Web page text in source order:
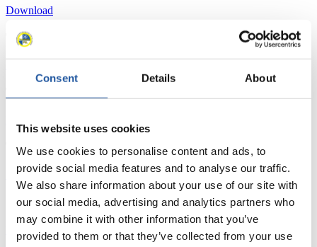
Consent Details About
This website uses cookies
We use cookies to personalise content and ads, to
provide social media features and to analyse our traffic.
We also share information about your use of our site with
our social media, advertising and analytics partners who
may combine it with other information that you’ve
provided to them or that they’ve collected from your use
Download
Training 2 Women's Singles
Training 2 Doubles
Download
Start List Women´s Singles
Download